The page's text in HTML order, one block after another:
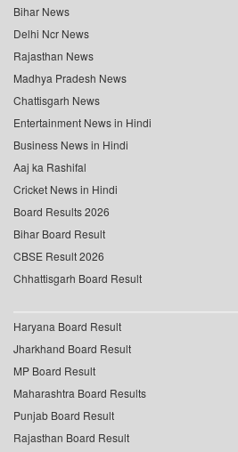
Bihar News
Delhi Ncr News
Rajasthan News
Madhya Pradesh News
Chattisgarh News
Entertainment News in Hindi
Business News in Hindi
Aaj ka Rashifal
Cricket News in Hindi
Board Results 2026
Bihar Board Result
CBSE Result 2026
Chhattisgarh Board Result
Haryana Board Result
Jharkhand Board Result
MP Board Result
Maharashtra Board Results
Punjab Board Result
Rajasthan Board Result